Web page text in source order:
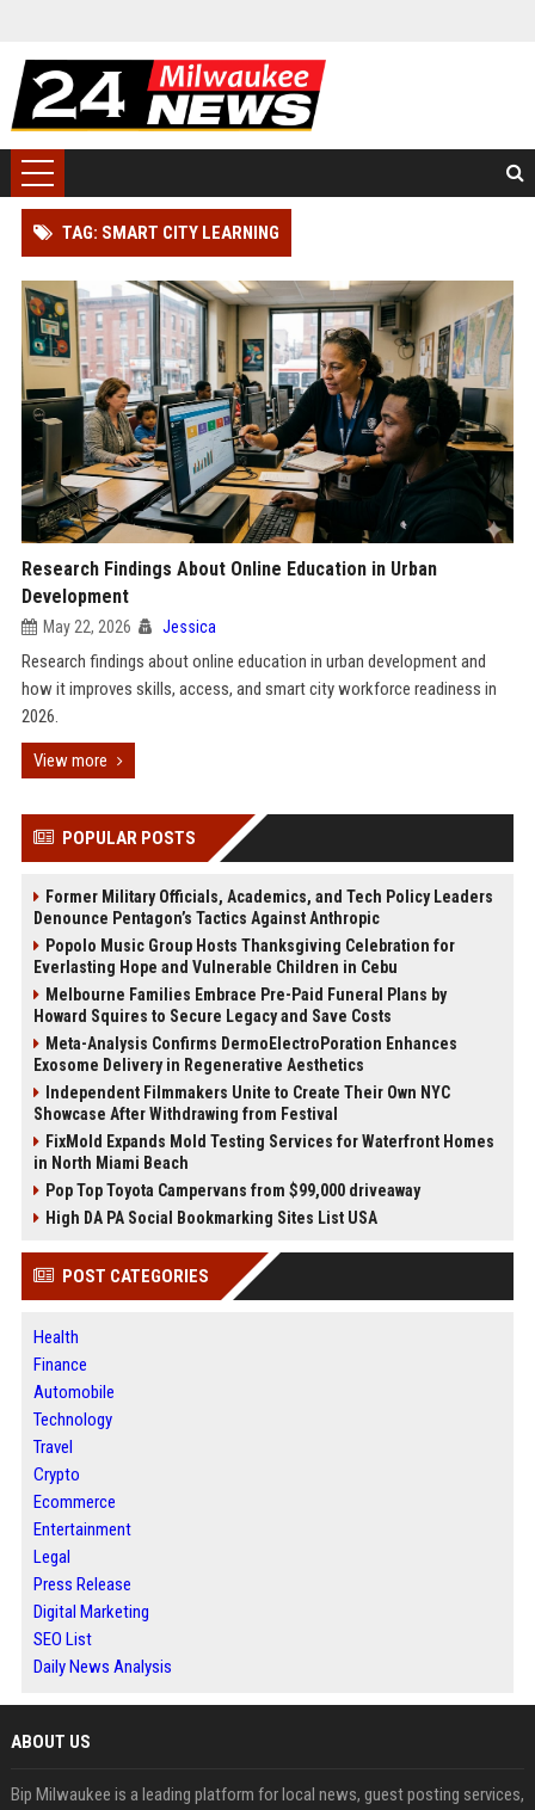
TAG: SMART CITY LEARNING
Research Findings About Online Education in Urban
Development
May 22, 2026 Jessica
Research findings about online education in urban development and
how it improves skills, access, and smart city workforce readiness in
2026.
View more
POPULAR POSTS
Former Military Officials, Academics, and Tech Policy Leaders
Denounce Pentagon’s Tactics Against Anthropic
Popolo Music Group Hosts Thanksgiving Celebration for
Everlasting Hope and Vulnerable Children in Cebu
Melbourne Families Embrace Pre-Paid Funeral Plans by
Howard Squires to Secure Legacy and Save Costs
Meta-Analysis Confirms DermoElectroPoration Enhances
Exosome Delivery in Regenerative Aesthetics
Independent Filmmakers Unite to Create Their Own NYC
Showcase After Withdrawing from Festival
FixMold Expands Mold Testing Services for Waterfront Homes
in North Miami Beach
Pop Top Toyota Campervans from $99,000 driveaway
High DA PA Social Bookmarking Sites List USA
POST CATEGORIES
Health
Finance
Automobile
Technology
Travel
Crypto
Ecommerce
Entertainment
Legal
Press Release
Digital Marketing
SEO List
Daily News Analysis
ABOUT US
Bip Milwaukee is a leading platform for local news, guest posting services,